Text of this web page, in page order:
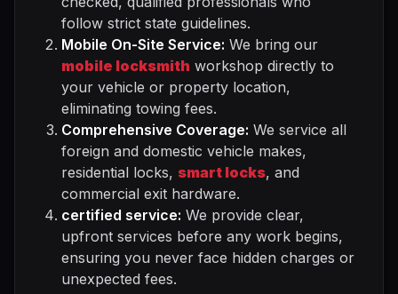
follow strict state guidelines.
Mobile On-Site Service: We bring our
mobile locksmith workshop directly to
your vehicle or property location,
eliminating towing fees.
Comprehensive Coverage: We service all
foreign and domestic vehicle makes,
residential locks, smart locks, and
commercial exit hardware.
certified service: We provide clear,
upfront services before any work begins,
ensuring you never face hidden charges or
unexpected fees.